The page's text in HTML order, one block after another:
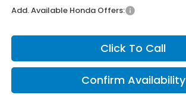
Add. Available Honda Offers:
Click To Call
Confirm Availability